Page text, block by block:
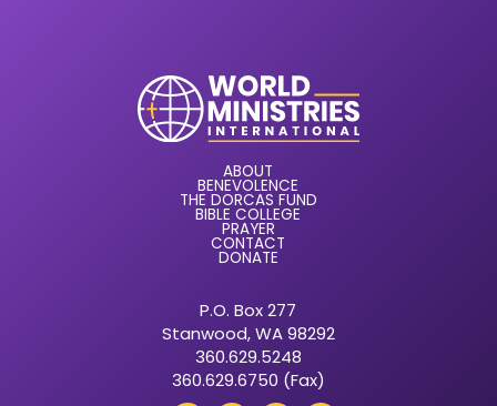
ABOUT
BENEVOLENCE
THE DORCAS FUND
BIBLE COLLEGE
PRAYER
CONTACT
DONATE
P.O. Box 277
Stanwood, WA 98292
360.629.5248
360.629.6750 (Fax)